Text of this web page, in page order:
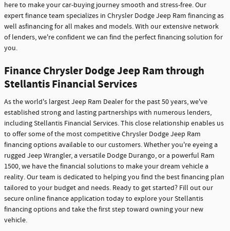
here to make your car-buying journey smooth and stress-free. Our
expert finance team specializes in Chrysler Dodge Jeep Ram financing as
well asfinancing for all makes and models. With our extensive network
of lenders, we're confident we can find the perfect financing solution for
you.
Finance Chrysler Dodge Jeep Ram through
Stellantis Financial Services
As the world's largest Jeep Ram Dealer for the past 50 years, we've
established strong and lasting partnerships with numerous lenders,
including Stellantis Financial Services. This close relationship enables us
to offer some of the most competitive Chrysler Dodge Jeep Ram
financing options available to our customers. Whether you're eyeing a
rugged Jeep Wrangler, a versatile Dodge Durango, or a powerful Ram
1500, we have the financial solutions to make your dream vehicle a
reality. Our team is dedicated to helping you find the best financing plan
tailored to your budget and needs. Ready to get started? Fill out our
secure online finance application today to explore your Stellantis
financing options and take the first step toward owning your new
vehicle.